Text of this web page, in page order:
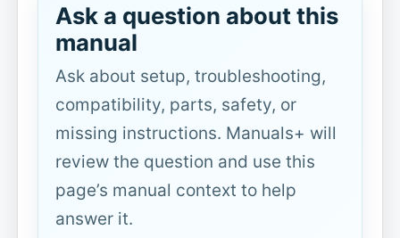
Ask a question about this
manual
Ask about setup, troubleshooting,
compatibility, parts, safety, or
missing instructions. Manuals+ will
review the question and use this
page’s manual context to help
answer it.